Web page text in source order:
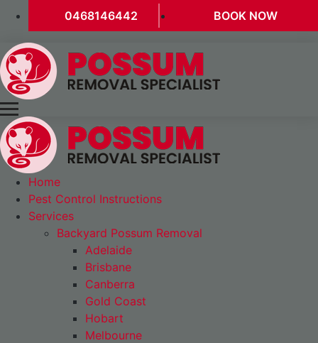
0468146442 BOOK NOW
Home
Pest Control Instructions
Services
Backyard Possum Removal
Adelaide
Brisbane
Canberra
Gold Coast
Hobart
Melbourne